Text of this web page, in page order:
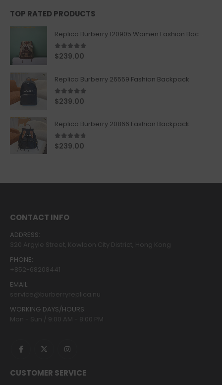
TOP RATED PRODUCTS
Replica Burberry 120905 Women Fashion Backpack
5.00out of 5
$239.00
Replica Burberry 26559 Fashion Backpack
5.00out of 5
$239.00
Replica Burberry 20866 Fashion Backpack
4.67out of 5
$239.00
CONTACT INFO
ADDRESS:
320 Argyle Street, Kowloon City District, Hong Kong
PHONE:
+852-68208441
EMAIL:
service@burberryreplica.nu
WORKING DAYS/HOURS:
Mon - Sun / 9:00 AM - 8:00 PM
CUSTOMER SERVICE